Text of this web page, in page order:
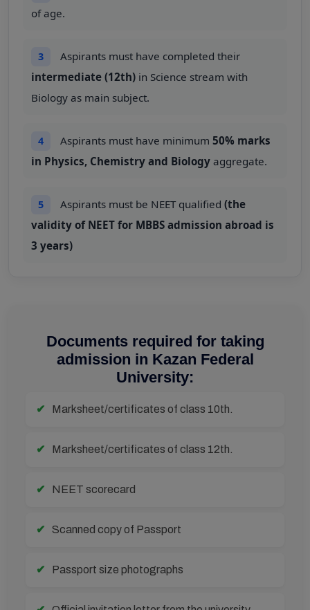
of age.
3
Aspirants must have completed their
intermediate (12th) in Science stream with
Biology as main subject.
4 Aspirants must have minimum 50% marks
in Physics, Chemistry and Biology aggregate.
5 Aspirants must be NEET qualified (the
validity of NEET for MBBS admission abroad is
3 years)
Documents required for taking
admission in Kazan Federal
University:
Marksheet/certificates of class 10th.
Marksheet/certificates of class 12th.
NEET scorecard
Scanned copy of Passport
Passport size photographs